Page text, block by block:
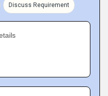
Discuss Requirement